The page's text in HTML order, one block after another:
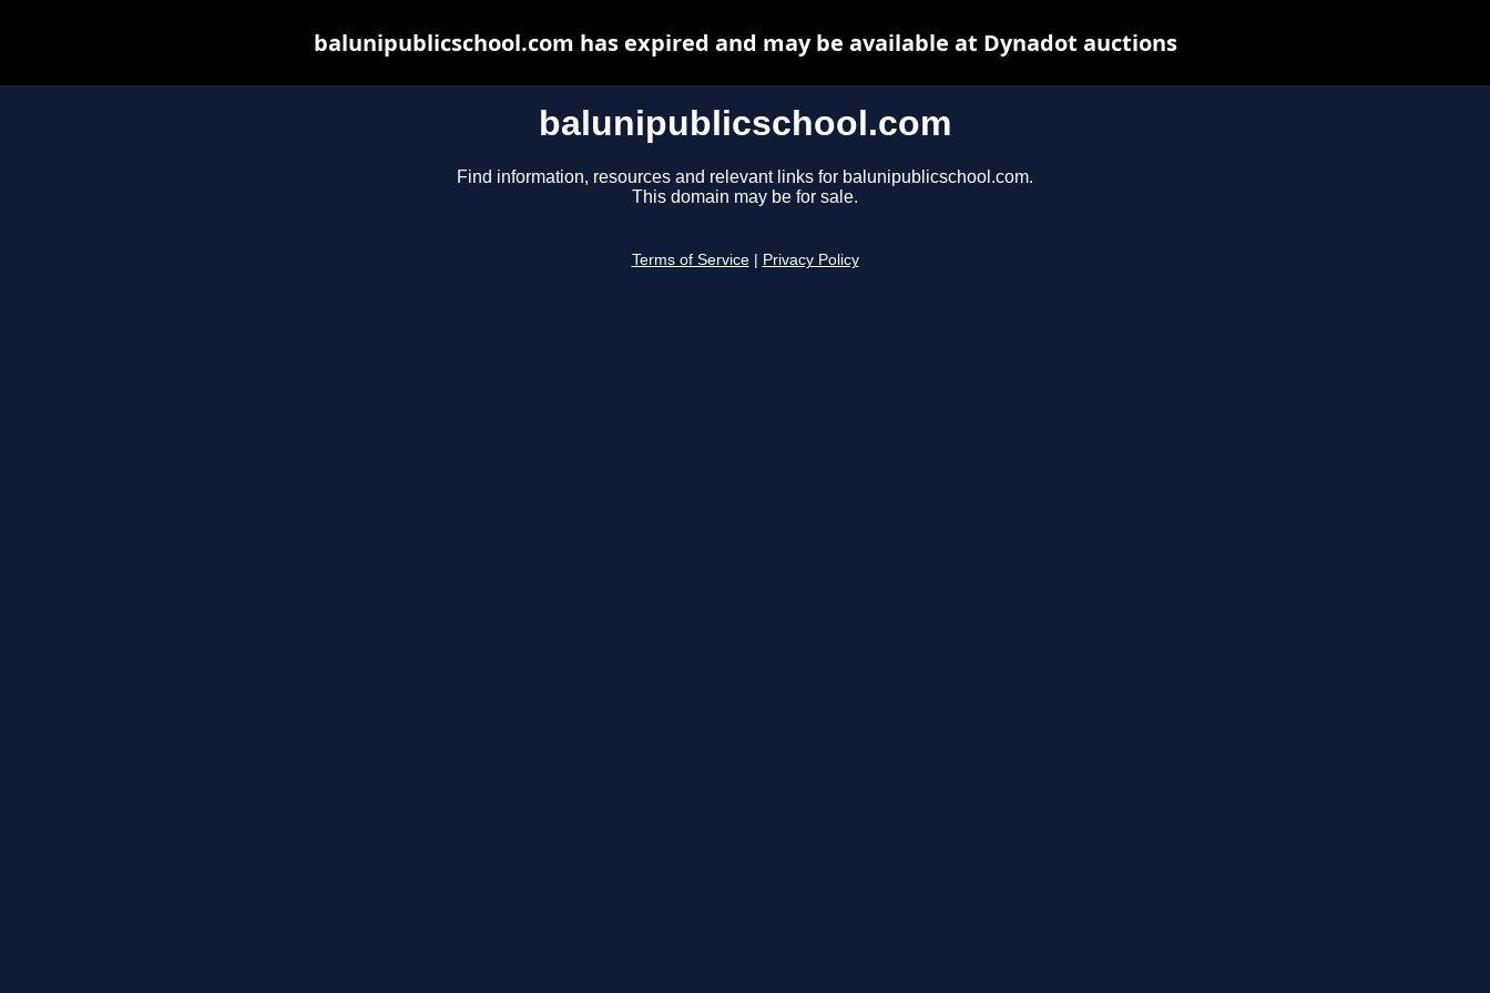
balunipublicschool.com
Find information, resources and relevant links for balunipublicschool.com.
This domain may be for sale.
Terms of Service Privacy Policy
balunipublicschool.com has expired and may be available at Dynadot auctions